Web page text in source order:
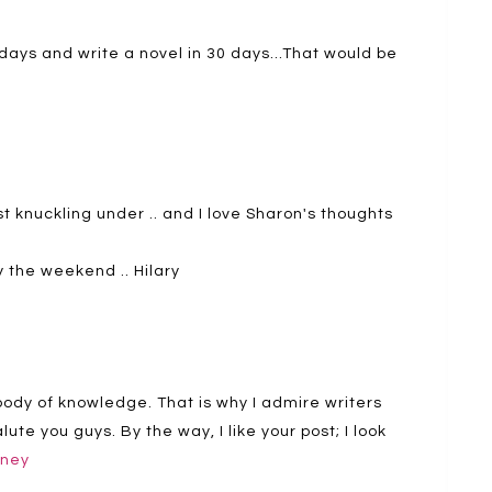
and write a novel in 30 days…That would be
knuckling under .. and I love Sharon's thoughts
the weekend .. Hilary
of knowledge. That is why I admire writers
you guys. By the way, I like your post; I look